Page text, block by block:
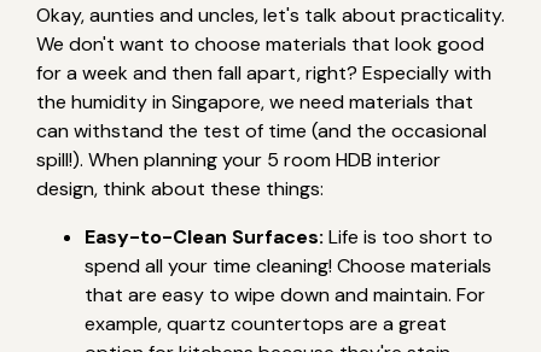
Okay, aunties and uncles, let's talk about practicality.
We don't want to choose materials that look good
for a week and then fall apart, right? Especially with
the humidity in Singapore, we need materials that
can withstand the test of time (and the occasional
spill!). When planning your 5 room HDB interior
design, think about these things:
Easy-to-Clean Surfaces: Life is too short to
spend all your time cleaning! Choose materials
that are easy to wipe down and maintain. For
example, quartz countertops are a great